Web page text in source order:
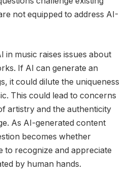
not equipped to address AI-
in music raises issues about
If AI can generate an
it could dilute the uniqueness
This could lead to concerns
artistry and the authenticity
As AI-generated content
becomes whether
to recognize and appreciate
by human hands.